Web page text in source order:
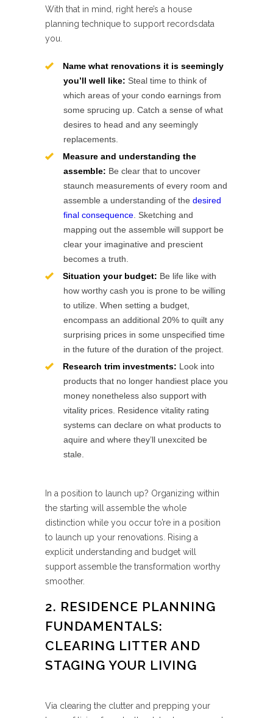
With that in mind, right here’s a house
planning technique to support recordsdata
you.
Name what renovations it is seemingly
you’ll well like: Steal time to think of
which areas of your condo earnings from
some sprucing up. Catch a sense of what
desires to head and any seemingly
replacements.
Measure and understanding the
assemble: Be clear that to uncover
staunch measurements of every room and
assemble a understanding of the desired
final consequence . Sketching and
mapping out the assemble will support be
clear your imaginative and prescient
becomes a truth.
Situation your budget: Be life like with
how worthy cash you is prone to be willing
to utilize. When setting a budget,
encompass an additional 20% to quilt any
surprising prices in some unspecified time
in the future of the duration of the project.
Research trim investments: Look into
products that no longer handiest place you
money nonetheless also support with
vitality prices. Residence vitality rating
systems can declare on what products to
aquire and where they’ll unexcited be
stale.
In a position to launch up? Organizing within
the starting will assemble the whole
distinction while you occur to’re in a position
to launch up your renovations. Rising a
explicit understanding and budget will
support assemble the transformation worthy
smoother.
2. RESIDENCE PLANNING
FUNDAMENTALS:
CLEARING LITTER AND
STAGING YOUR LIVING
Via clearing the clutter and prepping your